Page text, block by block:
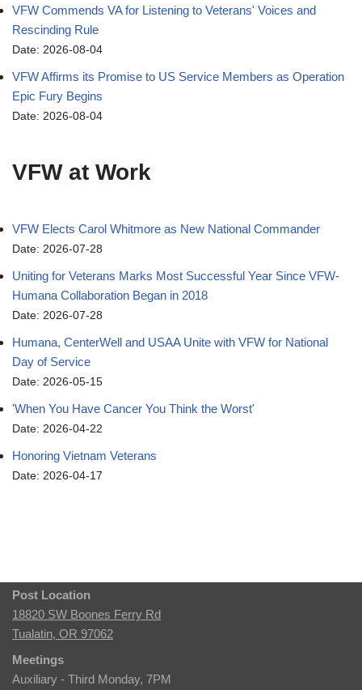
VFW Commends VA for Listening to Veterans' Voices and
Rescinding Rule
Date: 2026-08-04
VFW Affirms its Promise to US Service Members as Operation
Epic Fury Begins
Date: 2026-08-04
VFW at Work
VFW Elects Carol Whitmore as New National Commander
Date: 2026-07-28
Uniting for Veterans Marks Most Successful Year Since VFW-
Humana Collaboration Began in 2018
Date: 2026-07-28
Humana, CenterWell and USAA Unite with VFW for National
Day of Service
Date: 2026-05-15
'When You Have Cancer You Think the Worst'
Date: 2026-04-22
Honoring Vietnam Veterans
Date: 2026-04-17
Post Location
18820 SW Boones Ferry Rd
Tualatin, OR 97062
Meetings
Auxiliary - Third Monday, 7PM